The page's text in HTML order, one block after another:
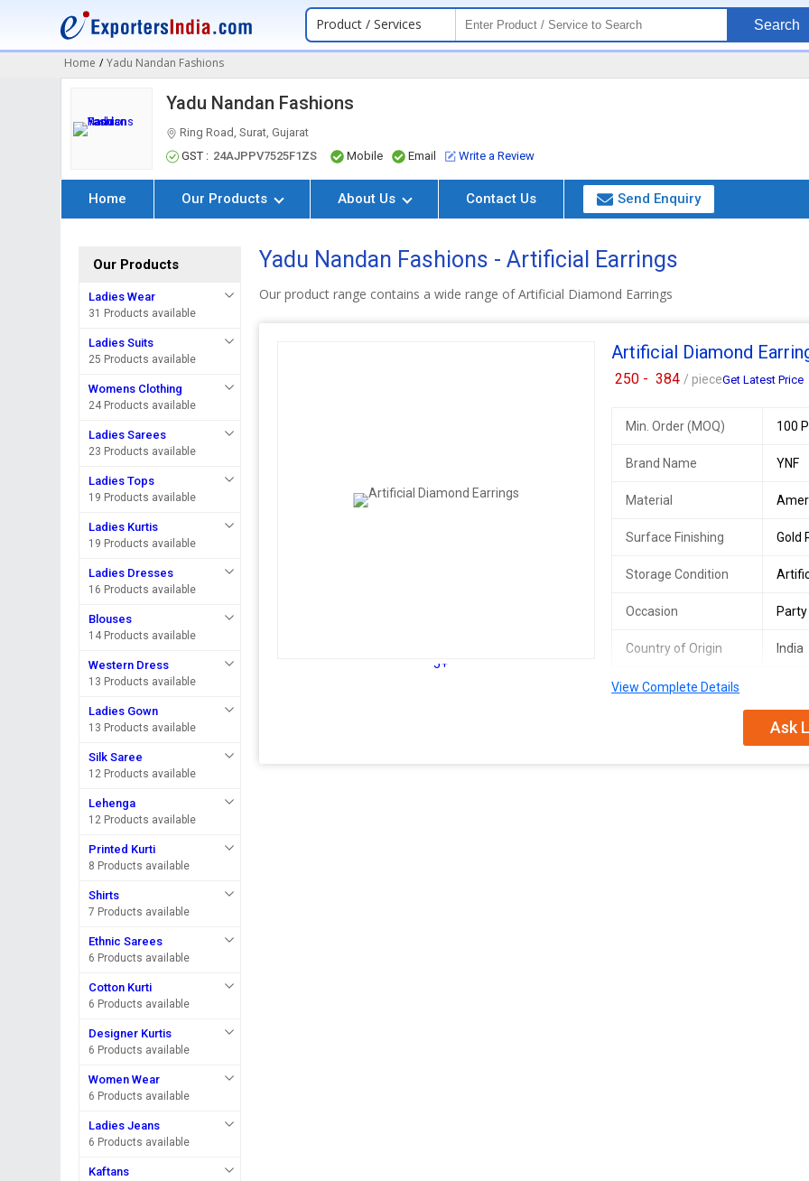
Product / Services Search
Home / Yadu Nandan Fashions
Yadu Nandan Fashions
Ring Road, Surat, Gujarat
GST : 24AJPPV7525F1ZS Mobile Email Write a Review
Home Our Products About Us Contact Us Send Enquiry
Our Products
Ladies Wear
31 Products available
Ladies Suits
25 Products available
Womens Clothing
24 Products available
Ladies Sarees
23 Products available
Ladies Tops
19 Products available
Ladies Kurtis
19 Products available
Ladies Dresses
16 Products available
Blouses
14 Products available
Western Dress
13 Products available
Ladies Gown
13 Products available
Silk Saree
12 Products available
Lehenga
12 Products available
Printed Kurti
8 Products available
Shirts
7 Products available
Ethnic Sarees
6 Products available
Cotton Kurti
6 Products available
Designer Kurtis
6 Products available
Women Wear
6 Products available
Ladies Jeans
6 Products available
Kaftans
Yadu Nandan Fashions - Artificial Earrings
Our product range contains a wide range of Artificial Diamond Earrings
5+
Artificial Diamond
250 - 384/ pieceGet Latest Price
Min. Order (MOQ) 100
Brand Name YNF
Material
Surface Finishing Gold
Storage Condition
Occasion
Country of Origin India
singles available
View Complete Details
Ask